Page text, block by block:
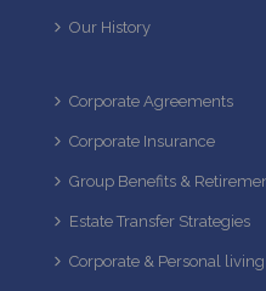
Our History
Corporate Agreements
Corporate Insurance
Group Benefits &
Estate Transfer Strategies
Corporate & Personal